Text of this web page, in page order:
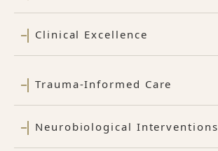
Clinical Excellence
Trauma-Informed Care
Neurobiological Interventions